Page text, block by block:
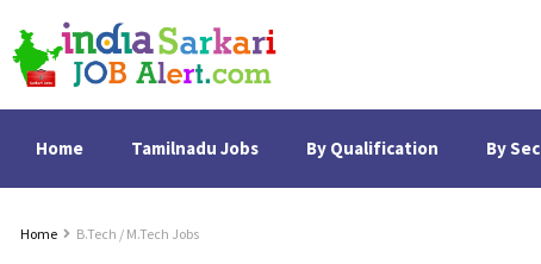
Home Tamilnadu Jobs By Qualification By
Home B.Tech / M.Tech Jobs